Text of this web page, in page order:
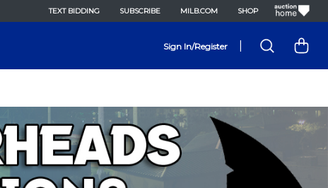
TEXT BIDDING SUBSCRIBE MILB.COM SHOP
Sign In/Register